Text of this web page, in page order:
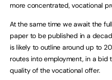
more concentrated, vocational
At the same time we await the
paper to be published in a
is likely to outline around up to
routes into employment, in a bid
quality of the vocational offer.